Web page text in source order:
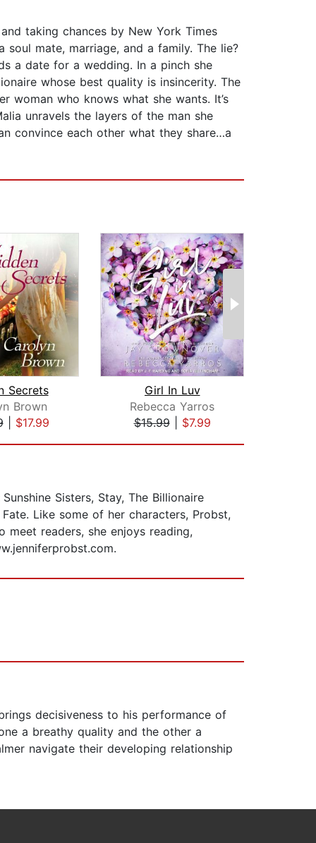
taking chances by New York Times
mate, marriage, and a family. The lie?
a date for a wedding. In a pinch she
whose best quality is insincerity. The
woman who knows what she wants. It’s
unravels the layers of the man she
convince each other what they share…a
Secrets
Brown
| $17.99
Girl In Luv
Rebecca Yarros
$15.99| $7.99
Sisters, Stay, The Billionaire
Like some of her characters, Probst,
meet readers, she enjoys reading,
decisiveness to his performance of
a breathy quality and the other a
navigate their developing relationship